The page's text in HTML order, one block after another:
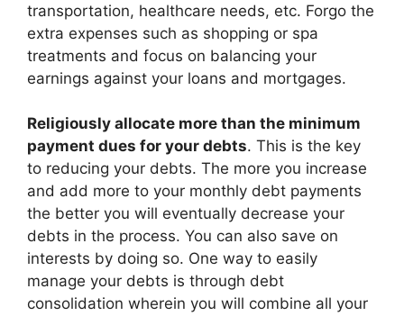
transportation, healthcare needs, etc. Forgo the
extra expenses such as shopping or spa
treatments and focus on balancing your
earnings against your loans and mortgages.
Religiously allocate more than the minimum
payment dues for your debts. This is the key
to reducing your debts. The more you increase
and add more to your monthly debt payments
the better you will eventually decrease your
debts in the process. You can also save on
interests by doing so. One way to easily
manage your debts is through debt
consolidation wherein you will combine all your